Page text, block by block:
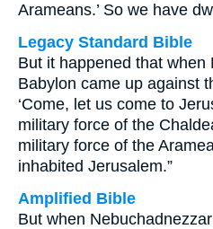
Arameans.’ So we have
Legacy Standard Bible
But it happened that
Babylon came up against
‘Come, let us come to
military force of the
military force of the
inhabited Jerusalem.”
Amplified Bible
But when